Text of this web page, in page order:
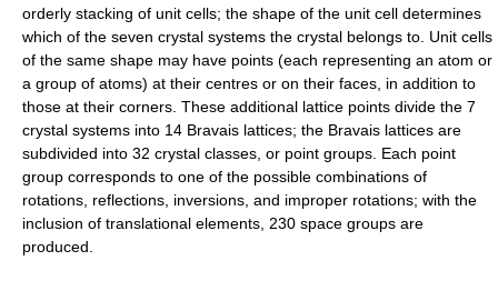
orderly stacking of unit cells; the shape of the unit cell determines
which of the seven crystal systems the crystal belongs to. Unit cells
of the same shape may have points (each representing an atom or
a group of atoms) at their centres or on their faces, in addition to
those at their corners. These additional lattice points divide the 7
crystal systems into 14 Bravais lattices; the Bravais lattices are
subdivided into 32 crystal classes, or point groups. Each point
group corresponds to one of the possible combinations of
rotations, reflections, inversions, and improper rotations; with the
inclusion of translational elements, 230 space groups are
produced.